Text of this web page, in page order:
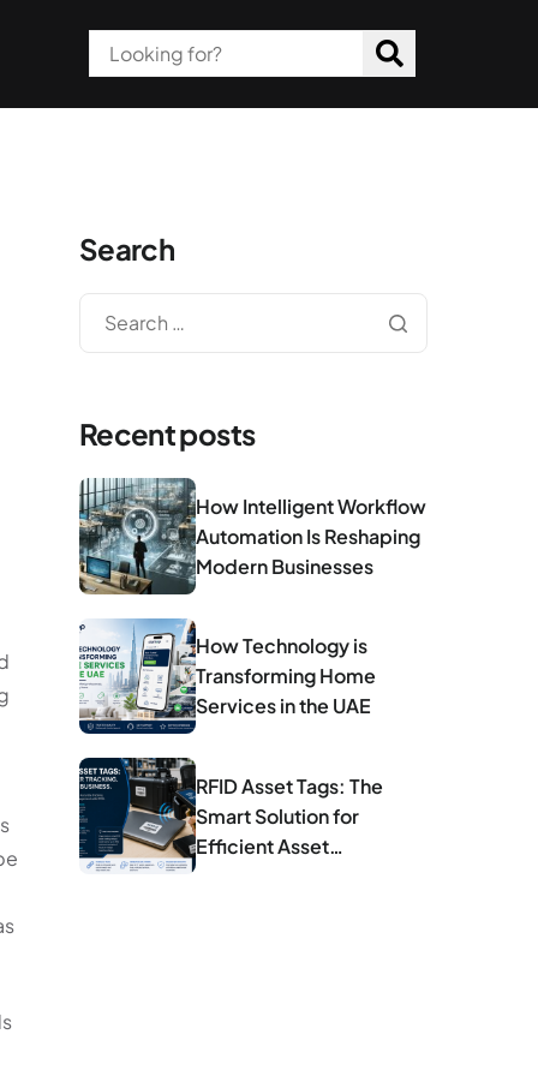
Search
Recent posts
How Intelligent Workflow
Automation Is Reshaping
Modern Businesses
How Technology is
Transforming Home
Services in the UAE
RFID Asset Tags: The
Smart Solution for
Efficient Asset
Management